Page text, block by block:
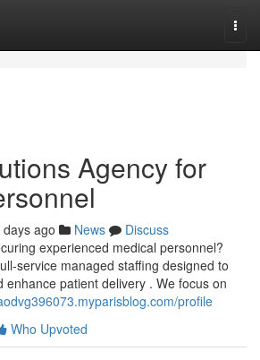
Agency for
days ago News
Discuss
experienced medical personnel?
service managed staffing designed to
enhance patient delivery . We focus on
profile
Who Upvoted